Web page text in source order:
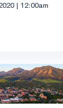
| 12:00am